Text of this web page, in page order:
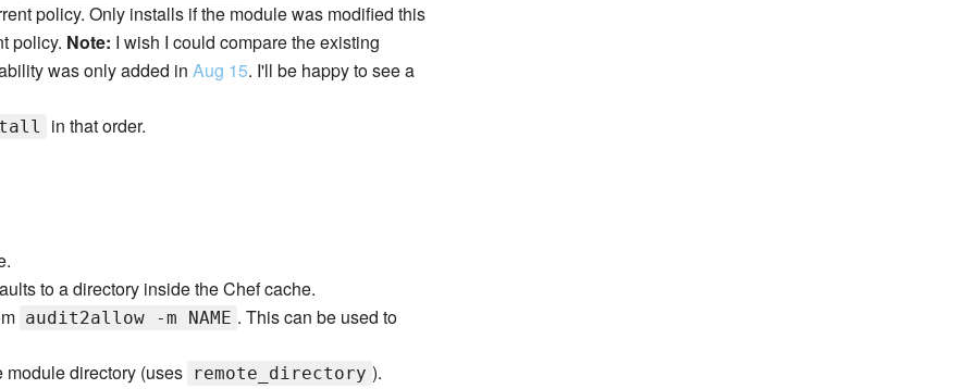
policy. Only installs if the module was modified this
policy. Note: I wish I could compare the existing
was only added in Aug 15. I'll be happy to see a
in that order.
to a directory inside the Chef cache.
audit2allow -m NAME . This can be used to
directory (uses remote_directory ).